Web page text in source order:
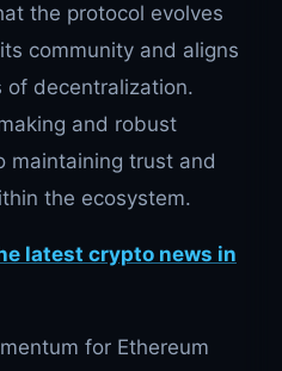
the protocol evolves
community and aligns
decentralization.
and robust
maintaining trust and
the ecosystem.
latest crypto news in
for Ethereum